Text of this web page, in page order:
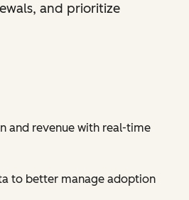
and prioritize
and revenue with real-time
to better manage adoption